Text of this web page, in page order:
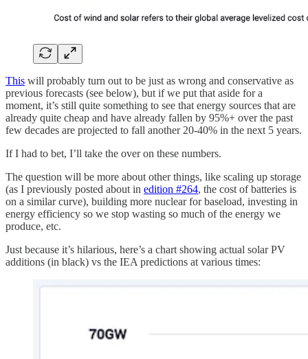
This will probably turn out to be just as wrong and conservative as
previous forecasts (see below), but if we put that aside for a
moment, it’s still quite something to see that energy sources that are
already quite cheap and have already fallen by 95%+ over the past
few decades are projected to fall another 20-40% in the next 5 years.
If I had to bet, I’ll take the over on these numbers.
The question will be more about other things, like scaling up storage
(as I previously posted about in edition #264, the cost of batteries is
on a similar curve), building more nuclear for baseload, investing in
energy efficiency so we stop wasting so much of the energy we
produce, etc.
Just because it’s hilarious, here’s a chart showing actual solar PV
additions (in black) vs the IEA predictions at various times: